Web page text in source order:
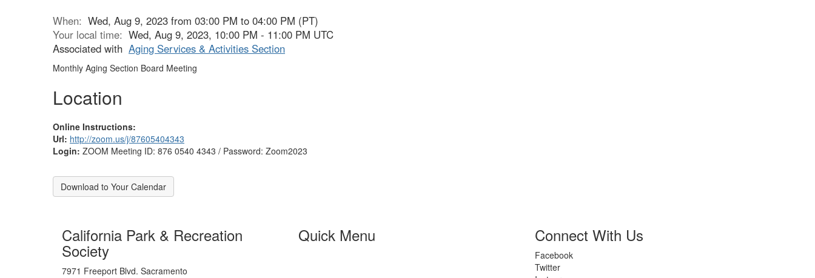
When: Wed, Aug 9, 2023 from 03:00 PM to 04:00 PM (PT)
Your local time: Wed, Aug 9, 2023, 10:00 PM - 11:00 PM UTC
Associated with Aging Services & Activities Section
Monthly Aging Section Board Meeting
Location
Online Instructions:
Url: http://zoom.us/j/87605404343
Login: ZOOM Meeting ID: 876 0540 4343 / Password: Zoom2023
Download to Your Calendar
California Park & Recreation
Society
7971 Freeport Blvd. Sacramento
Quick Menu Connect With Us
Facebook
Twitter